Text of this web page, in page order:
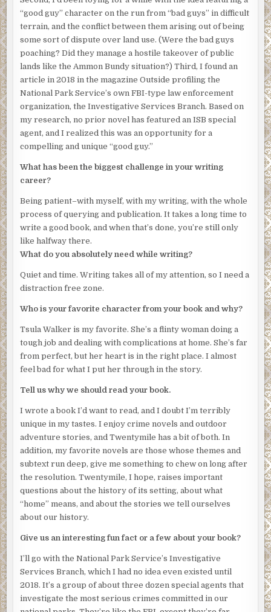
“Mornin’,” the stranger says when he’s close.
The accent is local—born, like Harlan’s own, of the
surrounding North Carolina mountains—and his tone
carries a hint of polite confusion. The beam of his
headlamp darts from man to man, as though uncertain of
who or what most merits its attention, before settling
finally on Junior’s pack.
The backpack is a hand-stitched canvas behemoth many
times the size of those sold by local outfitters and online
accommodate the many necessities of life in the
wilderness. Dry goods. Seeds for planting. Tools for
functional but unsightly, like the bulbous shell of some
strange insect. Harlan and his sons carry similar packs,
each man bearing as much weight as he can manage. But
it’s likely the rifle barrel peeking out of Junior’s that has
now caught the stranger’s interest.
Harlan can tell he’s an experienced hiker, familiar with the
this trail. Fewer still would attempt it at this hour. Each of
moves with a sure and graceful gait even in the relative
dark. He will recognize—probably is just now in the
process of recognizing—that something is not right with
the four of them. Something he may be tempted to report.
Something he might recall later if asked.
Harlan nods at the man but says nothing. He removes his
pack and kneels as though to re-tie his laces.
The hiker, receiving no reply, fills the silence. “How’re
y’all do—”
When Harlan stands again, he works quickly, covering the
stranger’s mouth with his free hand and thrusting his
blade just below the sternum. A whimper escapes through
his clamped fingers but dies quickly. The body arches,
brushes his shoulder and falls away. Junior approaches
from behind and lowers the man onto his back.
Even the birds are silent.
Joseph steps to his father’s side and offers him a cloth.
“good guy” character on the run from “bad guys” in difficult
terrain, and the conflict between them arising out of being
some sort of dispute over land use. (Were the bad guys
poaching? Did they manage a hostile takeover of public
lands like the Ammon Bundy situation?) Third, I found an
article in 2018 in the magazine Outside profiling the
National Park Service’s own FBI-type law enforcement
organization, the Investigative Services Branch. Based on
my research, no prior novel has featured an ISB special
agent, and I realized this was an opportunity for a
compelling and unique “good guy.”
What has been the biggest challenge in your writing
career?
Being patient–with myself, with my writing, with the whole
process of querying and publication. It takes a long time to
write a good book, and when that’s done, you’re still only
like halfway there.
What do you absolutely need while writing?
Quiet and time. Writing takes all of my attention, so I need a
distraction free zone.
Who is your favorite character from your book and why?
Tsula Walker is my favorite. She’s a flinty woman doing a
tough job and dealing with complications at home. She’s far
from perfect, but her heart is in the right place. I almost
feel bad for what I put her through in the story.
Tell us why we should read your book.
I wrote a book I’d want to read, and I doubt I’m terribly
unique in my tastes. I enjoy crime novels and outdoor
adventure stories, and Twentymile has a bit of both. In
addition, my favorite novels are those whose themes and
subtext run deep, give me something to chew on long after
the resolution. Twentymile, I hope, raises important
questions about the history of its setting, about what
“home” means, and about the stories we tell ourselves
about our history.
Give us an interesting fun fact or a few about your book?
I’ll go with the National Park Service’s Investigative
Services Branch, which I had no idea even existed until
2018. It’s a group of about three dozen special agents that
investigate the most serious crimes committed in our